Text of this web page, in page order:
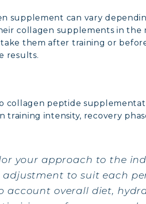
supplement can vary
collagen supplements in the
them after training or
results.
collagen peptide
training intensity, recovery
your approach to the
to suit each
overall diet,